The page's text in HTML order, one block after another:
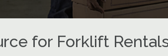
for Forklift